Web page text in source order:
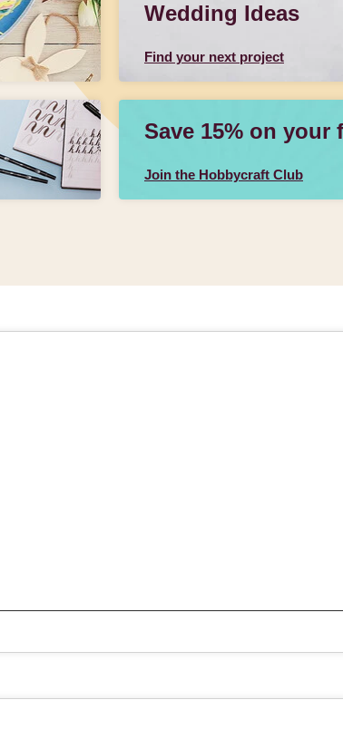
Wedding Ideas
Find your next project
Save 15% on your
Join the Hobbycraft Club